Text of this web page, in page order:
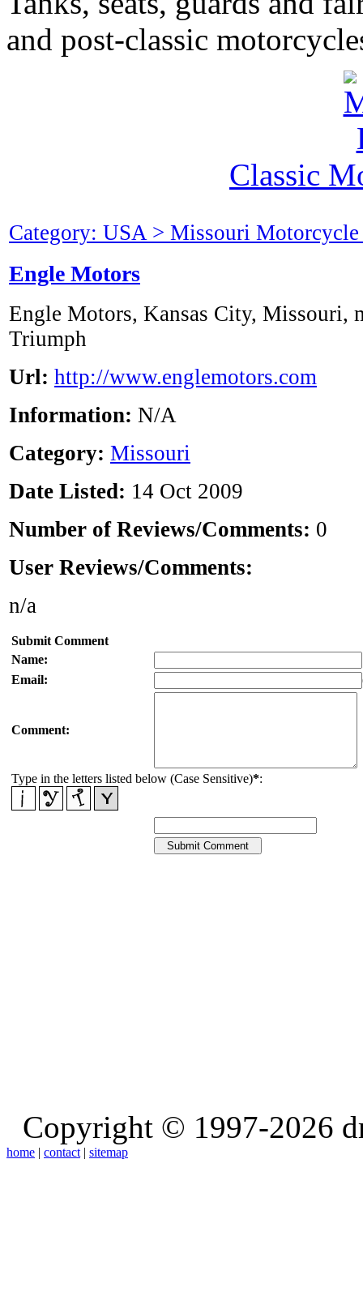
and post-classic
Classic
Category: USA > Missouri Motorcycle
Engle Motors
Engle Motors, Kansas City, Missouri,
Triumph
Url: http://www.englemotors.com
Information: N/A
Category: Missouri
Date Listed: 14 Oct 2009
Number of Reviews/Comments: 0
User Reviews/Comments:
n/a
Submit Comment
Name:
Email:
Comment:
Type in the letters listed below (Case Sensitive)*:
Copyright © 1997-2026
home | contact | sitemap